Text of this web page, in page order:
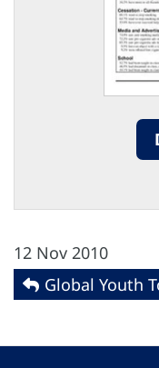
12 Nov 2010
Global Youth